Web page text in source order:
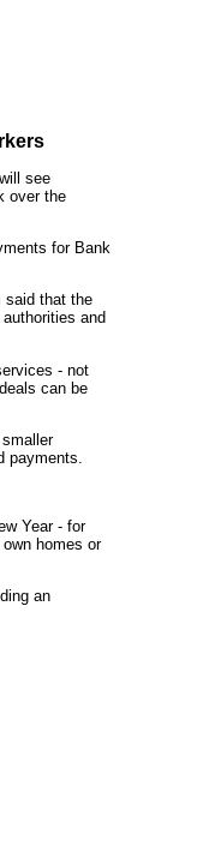
see
over the
for Bank
said that the
and
- not
can be
payments.
Year - for
homes or
an